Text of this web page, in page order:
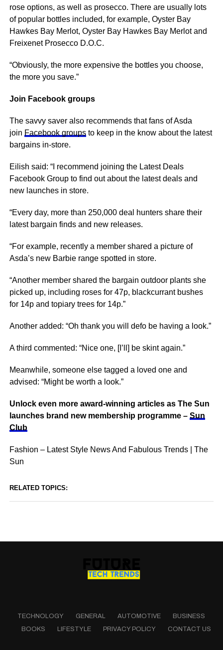
rose options, as well as prosecco. There are usually lots
of popular bottles included, for example, Oyster Bay
Hawkes Bay Merlot, Oyster Bay Hawkes Bay Merlot and
Freixenet Prosecco D.O.C.
“Obviously, the more expensive the bottles you choose,
the more you save.”
Join Facebook groups
The savvy saver also recommends that fans of Asda
join Facebook groupsto keep in the know about the latest
bargains in-store.
Eilish said: “I recommend joining the Latest Deals
Facebook Group to find out about the latest deals and
new launches in store.
“Every day, more than 250,000 deal hunters share their
latest bargain finds and new releases.
“For example, recently a member shared a picture of
Asda’s new Barbie range spotted in store.
“Another member shared the bargain outdoor plants she
picked up, including roses for 47p, blackcurrant bushes
for 14p and topiary trees for 14p.”
Another added: “Oh thank you will defo be having a look.”
A third commented: “Nice one, [I’ll] be skint again.”
Meanwhile, someone else tagged a loved one and
advised: “Might be worth a look.”
Unlock even more award-winning articles as The Sun
launches brand new membership programme – Sun
Club
Fashion – Latest Style News And Fabulous Trends | The
Sun
RELATED TOPICS:
TECHNOLOGY GENERAL AUTOMOTIVE
BUSINESS
BOOKS
LIFESTYLE PRIVACY POLICY CONTACT US